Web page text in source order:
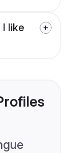
like